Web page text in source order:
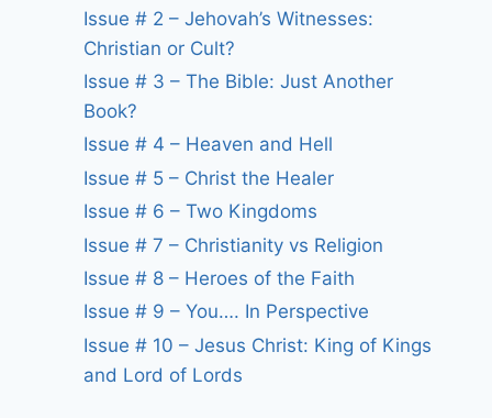
Issue # 2 – Jehovah’s Witnesses:
Christian or Cult?
Issue # 3 – The Bible: Just Another
Book?
Issue # 4 – Heaven and Hell
Issue # 5 – Christ the Healer
Issue # 6 – Two Kingdoms
Issue # 7 – Christianity vs Religion
Issue # 8 – Heroes of the Faith
Issue # 9 – You…. In Perspective
Issue # 10 – Jesus Christ: King of Kings
and Lord of Lords